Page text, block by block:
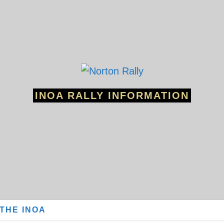
INOA RALLY INFORMATION
INOA